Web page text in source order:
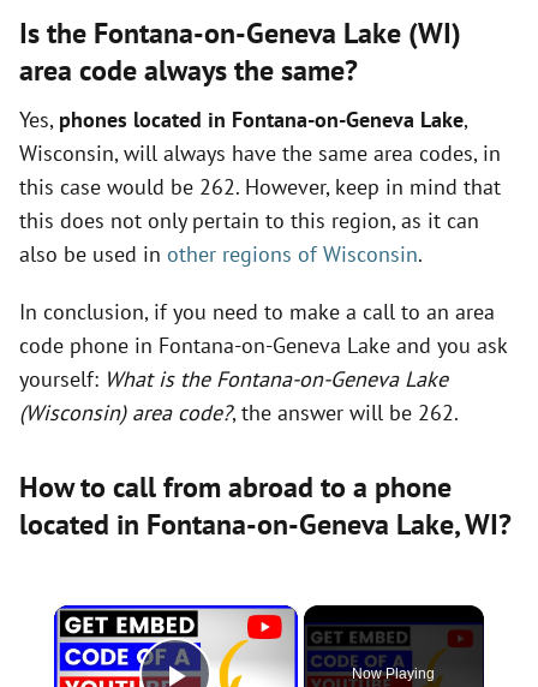
Is the Fontana-on-Geneva Lake (WI)
area code always the same?
Yes, phones located in Fontana-on-Geneva Lake,
Wisconsin, will always have the same area codes, in
this case would be 262. However, keep in mind that
this does not only pertain to this region, as it can
also be used in other regions of Wisconsin.
In conclusion, if you need to make a call to an area
code phone in Fontana-on-Geneva Lake and you ask
yourself: What is the Fontana-on-Geneva Lake
(Wisconsin) area code?, the answer will be 262.
How to call from abroad to a phone
located in Fontana-on-Geneva Lake,WI?
×
Now Playing